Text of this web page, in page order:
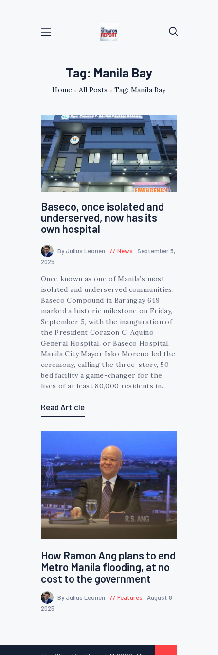
Tag: Manila Bay
Home All Posts Tag: Manila Bay
Baseco, once isolated and
underserved, now has its
own hospital
By Julius Leonen News
September 5,
2025
Once known as one of Manila’s most
isolated and underserved communities,
Baseco Compound in Barangay 649
marked a historic milestone on Friday,
September 5, with the inauguration of
the President Corazon C. Aquino
General Hospital, or Baseco Hospital.
Manila City Mayor Isko Moreno led the
ceremony, calling the three-story, 50-
bed facility a game-changer for the
lives of at least 80,000 residents in…
Read Article
How Ramon Ang plans to end
Metro Manila flooding, at no
cost to the government
By Julius Leonen Features
August 8,
2025